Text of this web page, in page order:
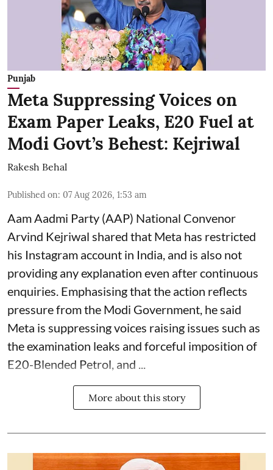
Punjab
Meta Suppressing Voices on
Exam Paper Leaks, E20 Fuel at
Modi Govt’s Behest: Kejriwal
Rakesh Behal
Published on: 07 Aug 2026, 1:53 am
Aam Aadmi Party (AAP) National Convenor
Arvind Kejriwal shared that Meta has restricted
his Instagram account in India, and is also not
providing any explanation even after continuous
enquiries. Emphasising that the action reflects
pressure from the Modi Government, he said
Meta is suppressing voices raising issues such as
the examination leaks and forceful imposition of
E20-Blended Petrol, and ...
More about this story